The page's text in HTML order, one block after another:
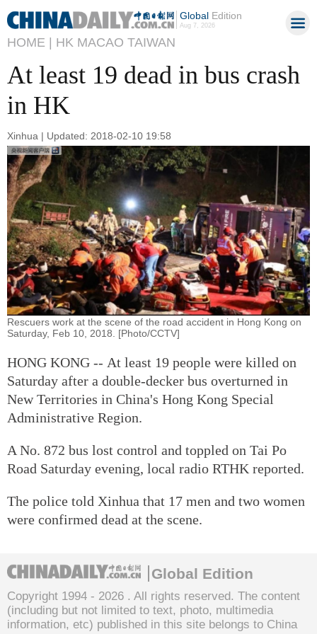
GlobalEdition
Aug 7, 2026
HOME | HK MACAO TAIWAN
At least 19 dead in bus crash
in HK
Xinhua | Updated: 2018-02-10 19:58
Rescuers work at the scene of the road accident in Hong Kong on
Saturday, Feb 10, 2018. [Photo/CCTV]
HONG KONG -- At least 19 people were killed on
Saturday after a double-decker bus overturned in
New Territories in China's Hong Kong Special
Administrative Region.
A No. 872 bus lost control and toppled on Tai Po
Road Saturday evening, local radio RTHK reported.
The police told Xinhua that 17 men and two women
were confirmed dead at the scene.
Global Edition
Copyright 1994 - 2026 . All rights reserved. The content
(including but not limited to text, photo, multimedia
information, etc) published in this site belongs to China